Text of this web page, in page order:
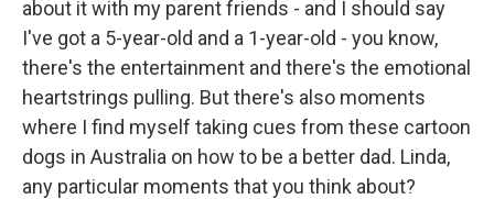
about it with my parent friends - and I should say
I've got a 5-year-old and a 1-year-old - you know,
there's the entertainment and there's the emotional
heartstrings pulling. But there's also moments
where I find myself taking cues from these cartoon
dogs in Australia on how to be a better dad. Linda,
any particular moments that you think about?